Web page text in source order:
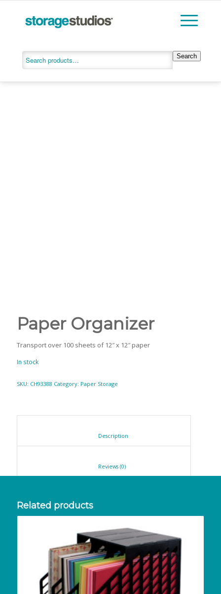
Search
Paper Organizer
Transport over 100 sheets of 12″ x 12″ paper
In stock
SKU: CH93388 Category: Paper Storage
						Reviews (0)
Related products